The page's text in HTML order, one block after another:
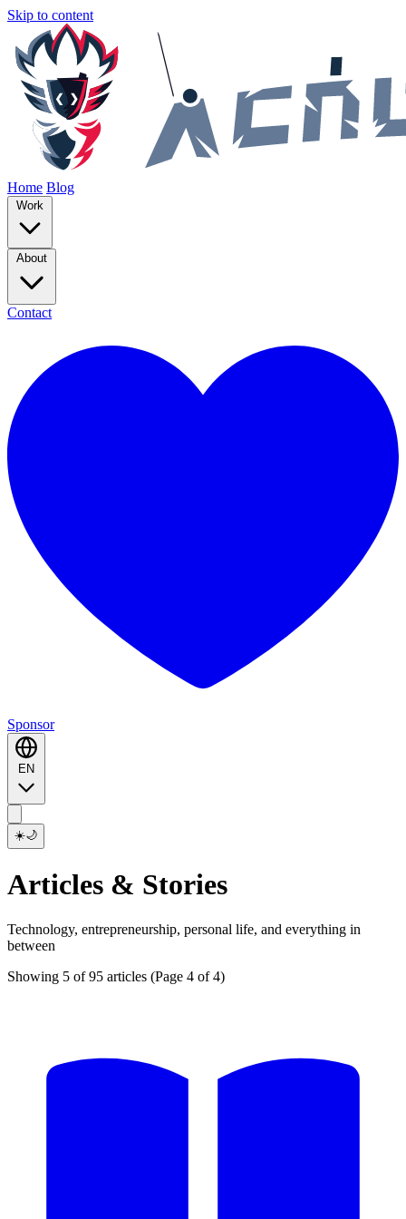
Skip to content
Home Blog
Contact
Sponsor
☀️🌙
Articles & Stories
Technology, entrepreneurship, personal life, and everything in
between
Showing 5 of 95 articles (Page 4 of 4)